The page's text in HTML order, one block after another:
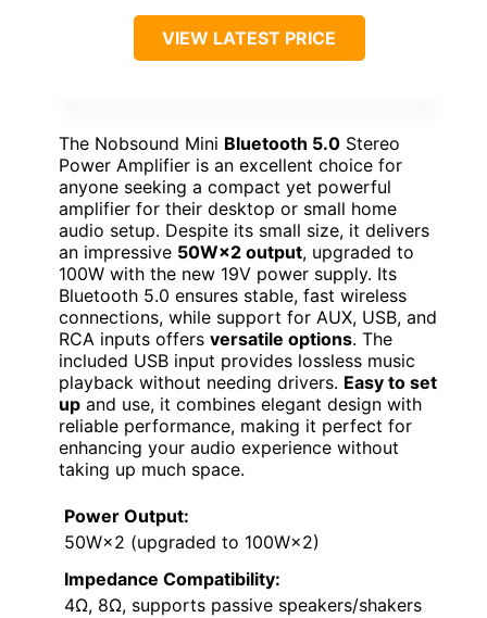
VIEW LATEST PRICE
The Nobsound Mini Bluetooth 5.0 Stereo
Power Amplifier is an excellent choice for
anyone seeking a compact yet powerful
amplifier for their desktop or small home
audio setup. Despite its small size, it delivers
an impressive 50W×2 output, upgraded to
100W with the new 19V power supply. Its
Bluetooth 5.0 ensures stable, fast wireless
connections, while support for AUX, USB, and
RCA inputs offers versatile options. The
included USB input provides lossless music
playback without needing drivers. Easy to set
up and use, it combines elegant design with
reliable performance, making it perfect for
enhancing your audio experience without
taking up much space.
Power Output:
50W×2 (upgraded to 100W×2)
Impedance Compatibility:
4Ω, 8Ω, supports passive speakers/shakers